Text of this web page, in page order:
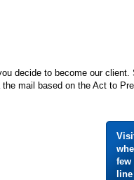
decide to become our
mail based on the Act to
few